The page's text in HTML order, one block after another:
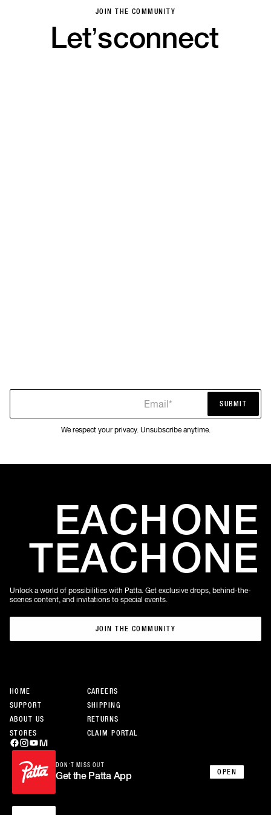
JOIN THE COMMUNITY
Let’sconnect
Email* SUBMIT
We respect your privacy. Unsubscribe anytime.
HOME
SUPPORT
ABOUT US
STORES
CAREERS
SHIPPING
RETURNS
CLAIM PORTAL
DON’T MISS OUT
Get the Patta App OPEN
EACHONE
TEACHONE
Unlock a world of possibilities with Patta. Get exclusive drops, behind-the-
scenes content, and invitations to special events.
JOIN THE COMMUNITY